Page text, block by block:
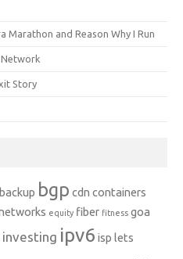
Marathon and Reason Why I Run
Network
Story
backup bgp cdn containers
equity fiber fitness goa
investing ipv6 isp lets